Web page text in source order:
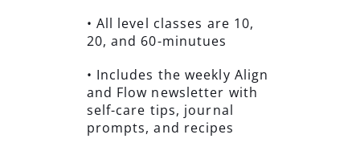
• All level classes are 10,
20, and 60-minutues
• Includes the weekly Align
and Flow newsletter with
self-care tips, journal
prompts, and recipes